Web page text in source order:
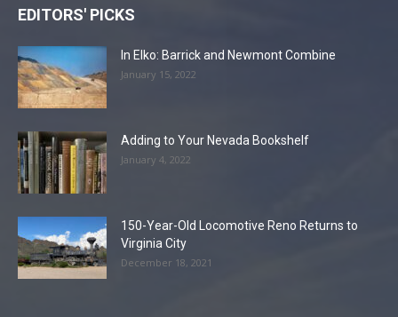
EDITORS' PICKS
In Elko: Barrick and Newmont Combine
January 15, 2022
Adding to Your Nevada Bookshelf
January 4, 2022
150-Year-Old Locomotive Reno Returns to
Virginia City
December 18, 2021